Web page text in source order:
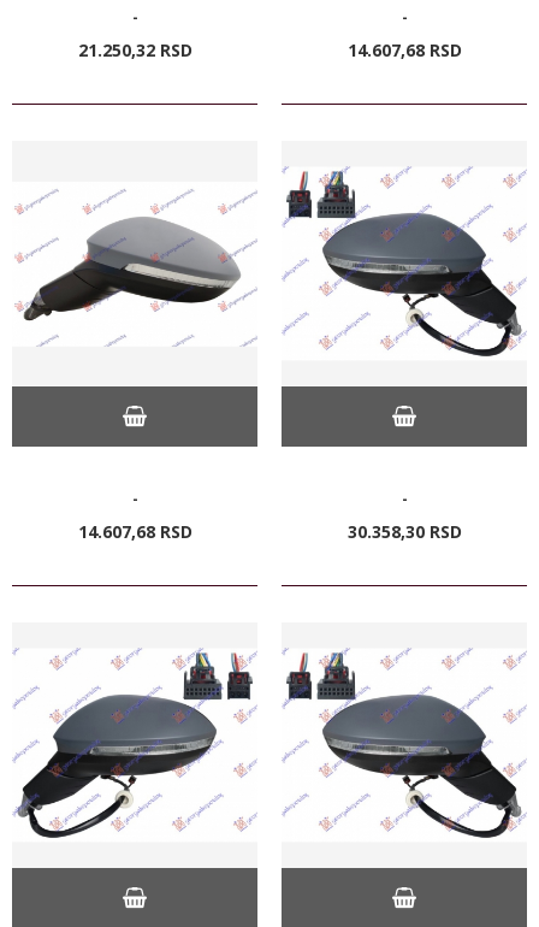
-
21.250,32 RSD
-
14.607,68 RSD
-
14.607,68 RSD
-
30.358,30 RSD